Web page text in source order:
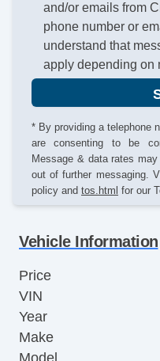
and/or emails from
phone number or
understand that
apply depending on
* By providing a telephone
are consenting to be
Message & data rates
out of further messaging.
policy and tos.html for our
Vehicle Information
Price
VIN
Year
Make
Model